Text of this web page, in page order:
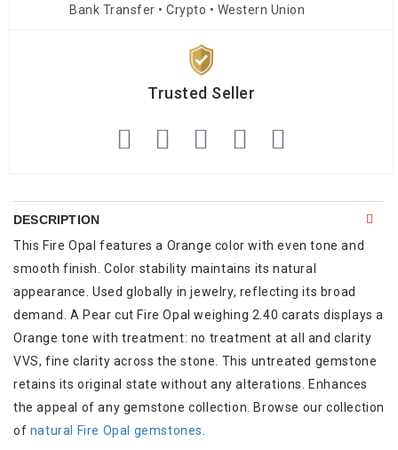
Bank Transfer • Crypto • Western Union
Trusted Seller
DESCRIPTION
This Fire Opal features a Orange color with even tone and
smooth finish. Color stability maintains its natural
appearance. Used globally in jewelry, reflecting its broad
demand. A Pear cut Fire Opal weighing 2.40 carats displays a
Orange tone with treatment: no treatment at all and clarity
VVS, fine clarity across the stone. This untreated gemstone
retains its original state without any alterations. Enhances
the appeal of any gemstone collection. Browse our collection
of natural Fire Opal gemstones